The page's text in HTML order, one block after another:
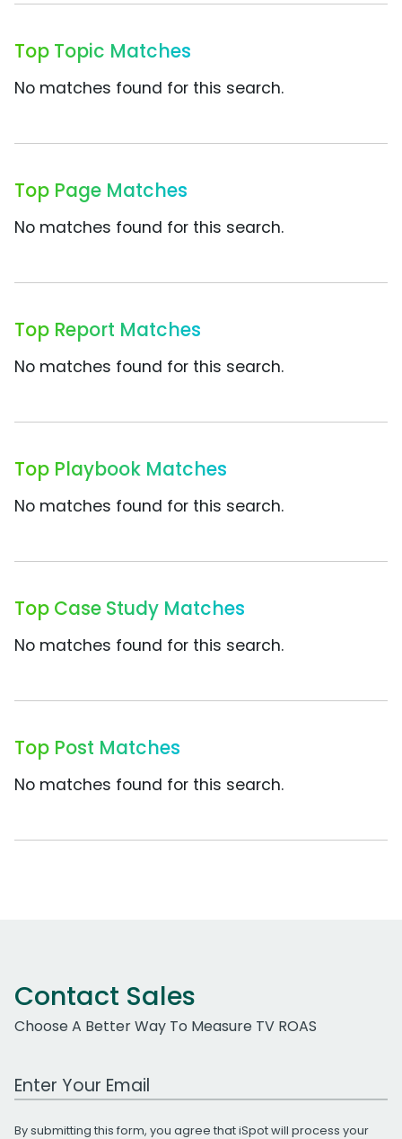
Top Topic Matches
No matches found for this search.
Top Page Matches
No matches found for this search.
Top Report Matches
No matches found for this search.
Top Playbook Matches
No matches found for this search.
Top Case Study Matches
No matches found for this search.
Top Post Matches
No matches found for this search.
Contact Sales
Choose A Better Way To Measure TV ROAS
Work Email Address
By submitting this form, you agree that iSpot will process your